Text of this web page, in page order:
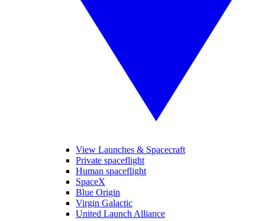
View Launches & Spacecraft
Private spaceflight
Human spaceflight
SpaceX
Blue Origin
Virgin Galactic
United Launch Alliance